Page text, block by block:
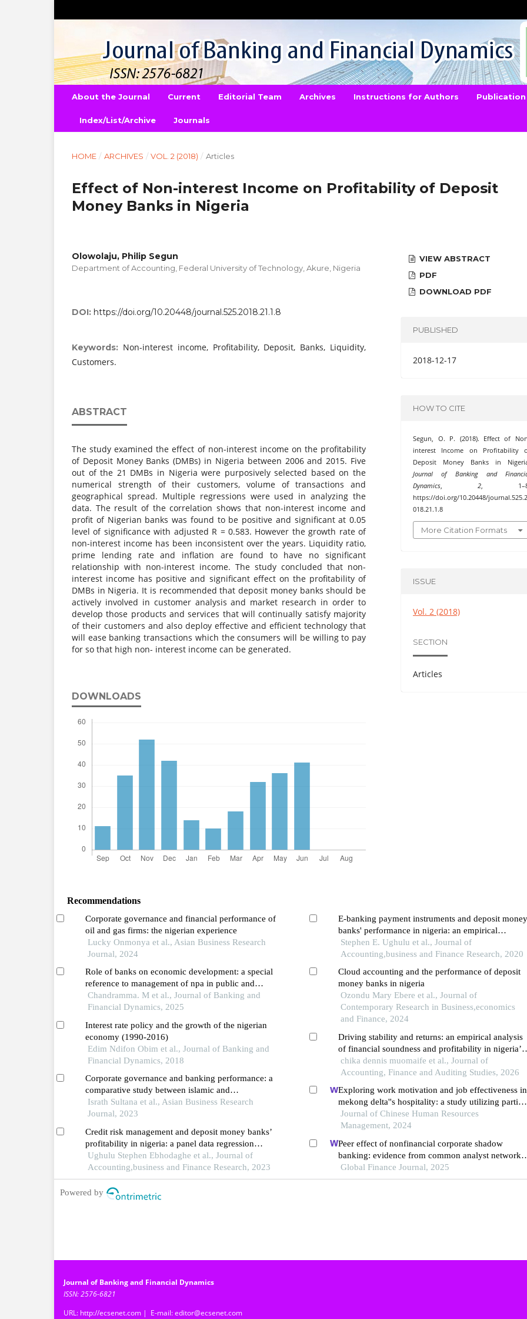
About the Journal Current Editorial Team Archives Instructions for Authors
Index/List/Archive Journals
HOME / ARCHIVES / VOL. 2 (2018) / Articles
Effect of Non-interest Income on Profitability of Deposit
Money Banks in Nigeria
Olowolaju, Philip Segun
Department of Accounting, Federal University of Technology, Akure, Nigeria
DOI: https://doi.org/10.20448/journal.525.2018.21.1.8
Keywords: Non-interest income, Profitability, Deposit, Banks, Liquidity,
Customers.
ABSTRACT
The study examined the effect of non-interest income on the profitability
of Deposit Money Banks (DMBs) in Nigeria between 2006 and 2015. Five
out of the 21 DMBs in Nigeria were purposively selected based on the
numerical strength of their customers, volume of transactions and
geographical spread. Multiple regressions were used in analyzing the
data. The result of the correlation shows that non-interest income and
profit of Nigerian banks was found to be positive and significant at 0.05
level of significance with adjusted R = 0.583. However the growth rate of
non-interest income has been inconsistent over the years. Liquidity ratio,
prime lending rate and inflation are found to have no significant
relationship with non-interest income. The study concluded that non-
interest income has positive and significant effect on the profitability of
DMBs in Nigeria. It is recommended that deposit money banks should be
actively involved in customer analysis and market research in order to
develop those products and services that will continually satisfy majority
of their customers and also deploy effective and efficient technology that
will ease banking transactions which the consumers will be willing to pay
for so that high non- interest income can be generated.
DOWNLOADS
VIEW ABSTRACT
PDF
DOWNLOAD PDF
PUBLISHED
2018-12-17
HOW TO CITE
Segun, O. P. (2018). Effect of
interest Income on Profitability
Deposit Money Banks in
Journal of Banking and
Dynamics, 2,
https://doi.org/10.20448/
018.21.1.8
More Citation Formats
ISSUE
Vol. 2 (2018)
SECTION
Articles
Recommendations
Corporate governance and financial performance of
oil and gas firms: the nigerian experience
Lucky Onmonya et al., Asian Business Research
Journal, 2024
Role of banks on economic development: a special
reference to management of npa in public and
private sector banks
Chandramma. M et al., Journal of Banking and
Financial Dynamics, 2025
Interest rate policy and the growth of the nigerian
economy (1990-2016)
Edim Ndifon Obim et al., Journal of Banking and
Financial Dynamics, 2018
Corporate governance and banking performance: a
comparative study between islamic and
conventional banking sector in the context of
bangladesh
Israth Sultana et al., Asian Business Research
Journal, 2023
Credit risk management and deposit money banks’
profitability in nigeria: a panel data regression
approach
Ughulu Stephen Ebhodaghe et al., Journal of
Accounting,business and Finance Research, 2023
E-banking payment instruments and deposit money
banks' performance in nigeria: an empirical
investigation
Stephen E. Ughulu et al., Journal of
Accounting,business and Finance Research, 2020
Cloud accounting and the performance of deposit
money banks in nigeria
Ozondu Mary Ebere et al., Journal of
Contemporary Research in Business,economics
and Finance, 2024
Driving stability and returns: an empirical analysis
of financial soundness and profitability in nigeria’s
listed commercial banks
chika dennis muomaife et al., Journal of
Accounting, Finance and Auditing Studies, 2026
Exploring work motivation and job effectiveness in
mekong delta''s hospitality: a study utilizing partial
least squares structural equation modeling
Journal of Chinese Human Resources
Management, 2024
Peer effect of nonfinancial corporate shadow
banking: evidence from common analyst networks
in china
Global Finance Journal, 2025
Powered by
Journal of Banking and Financial Dynamics
ISSN: 2576-6821
URL: http://ecsenet.com | E-mail: editor@ecsenet.com